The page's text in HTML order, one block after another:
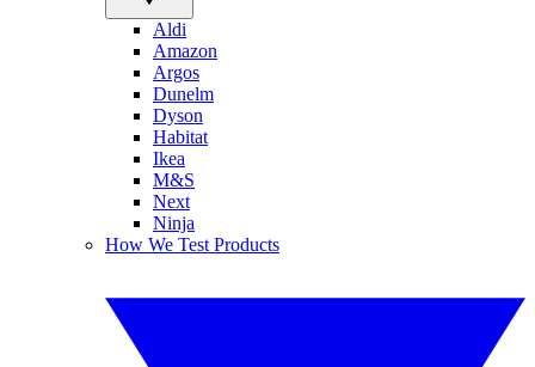
Aldi
Amazon
Argos
Dunelm
Dyson
Habitat
Ikea
M&S
Next
Ninja
How We Test Products